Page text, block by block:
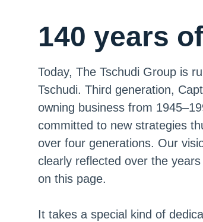
140 years
Today, The Tschudi Group is
Tschudi. Third generation,
owning business from
committed to new strategies
over four generations. Our
clearly reflected over the
on this page.
It takes a special kind of